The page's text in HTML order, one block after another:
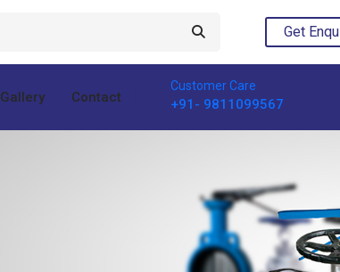
Get
Gallery Contact
Customer Care
+91- 9811099567